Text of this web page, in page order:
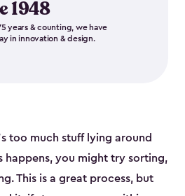
1948
years & counting, we have
in innovation & design.
too much stuff lying around
happens, you might try sorting,
This is a great process, but